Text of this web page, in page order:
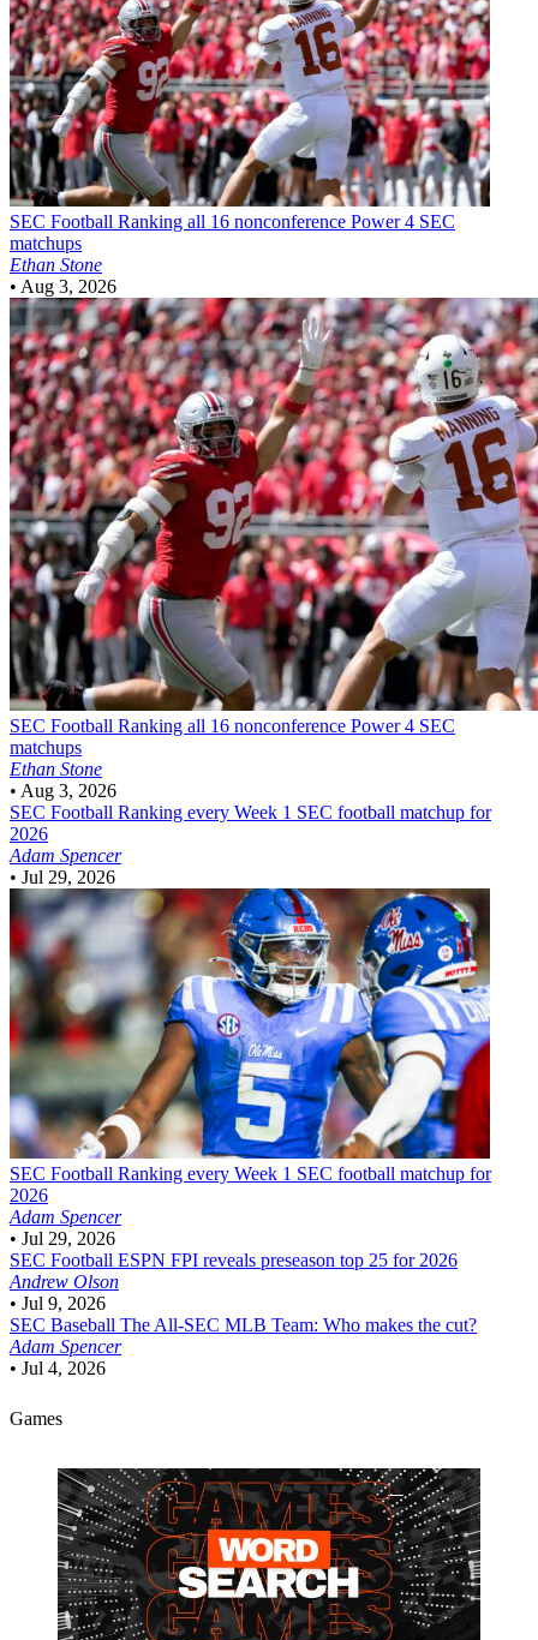
SEC Football Ranking all 16 nonconference Power 4 SEC
matchups
Ethan Stone
• Aug 3, 2026
SEC Football Ranking all 16 nonconference Power 4 SEC
matchups
Ethan Stone
• Aug 3, 2026
SEC Football Ranking every Week 1 SEC football matchup for
2026
Adam Spencer
• Jul 29, 2026
SEC Football Ranking every Week 1 SEC football matchup for
2026
Adam Spencer
• Jul 29, 2026
SEC Football ESPN FPI reveals preseason top 25 for 2026
Andrew Olson
• Jul 9, 2026
SEC Baseball The All-SEC MLB Team: Who makes the cut?
Adam Spencer
• Jul 4, 2026
Games